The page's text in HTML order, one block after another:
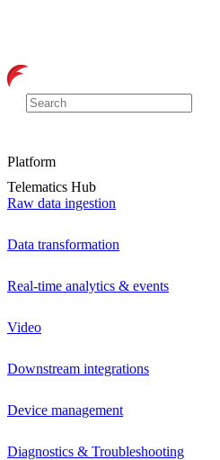
Platform
Telematics Hub
Raw data ingestion
Data transformation
Real-time analytics & events
Video
Downstream integrations
Device management
Diagnostics & Troubleshooting